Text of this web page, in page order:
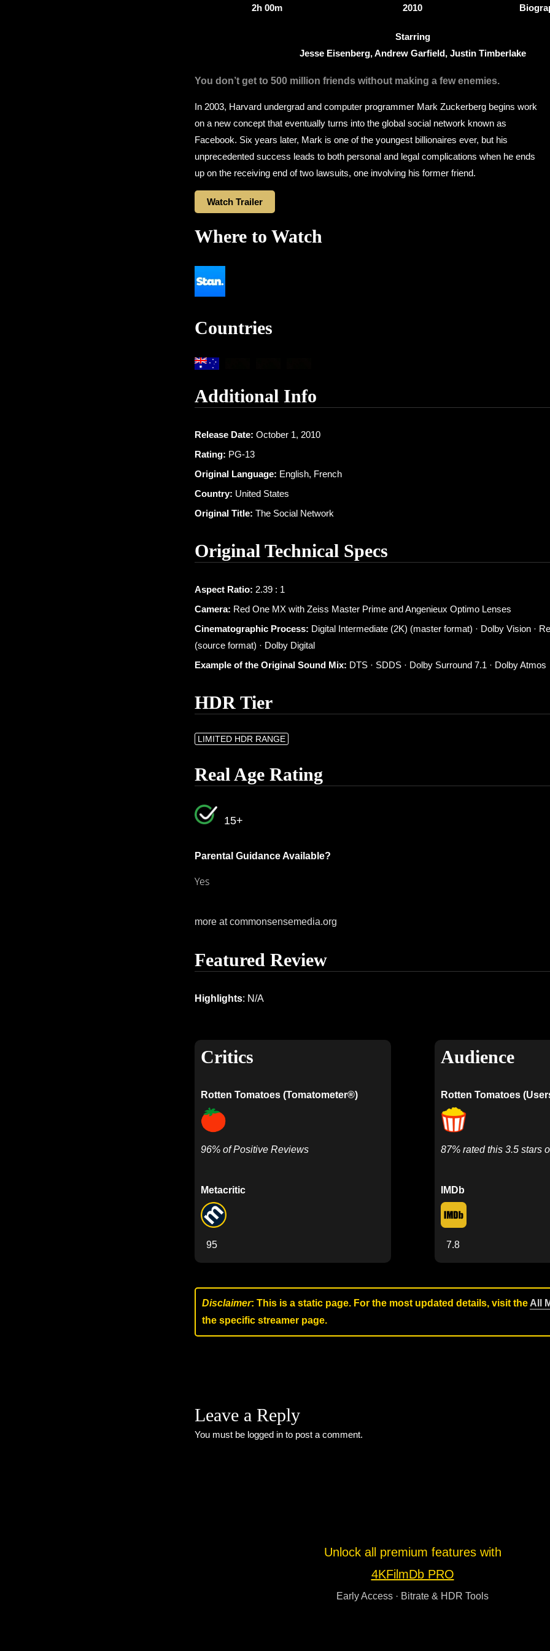
2h 00m
2010
Starring
Jesse Eisenberg, Andrew Garfield, Justin Timberlake
You don’t get to 500 million friends without making a few enemies.
In 2003, Harvard undergrad and computer programmer Mark Zuckerberg begins work
on a new concept that eventually turns into the global social network known as
Facebook. Six years later, Mark is one of the youngest billionaires ever, but his
unprecedented success leads to both personal and legal complications when he ends
up on the receiving end of two lawsuits, one involving his former friend.
Watch Trailer
Where to Watch
Countries
Additional Info
Release Date: October 1, 2010
Rating: PG-13
Original Language: English, French
Country: United States
Original Title: The Social Network
Original Technical Specs
Aspect Ratio: 2.39 : 1
Camera: Red One MX with Zeiss Master Prime and Angenieux Optimo Lenses
Cinematographic Process: Digital Intermediate (2K) (master format) · Dolby Vision ·
(source format) · Dolby Digital
Example of the Original Sound Mix: DTS · SDDS · Dolby Surround 7.1 · Dolby Atmos
HDR Tier
LIMITED HDR RANGE
Real Age Rating
15+
Parental Guidance Available?
Yes
more at commonsensemedia.org
Featured Review
Highlights: N/A
Critics
Rotten Tomatoes (Tomatometer®)
96% of Positive Reviews
Metacritic
95
Audience
Rotten Tomatoes
87% rated this 3.5 stars
IMDb
7.8
Disclaimer: This is a static page. For the most updated details, visit the All
the specific streamer page.
Leave a Reply
You must be logged in to post a comment.
Unlock all premium features with
4KFilmDb PRO
Early Access · Bitrate & HDR Tools